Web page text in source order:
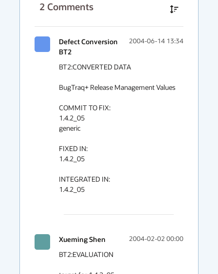
2 Comments
Defect Conversion
BT2
2004-06-14 13:34
BT2:CONVERTED DATA
BugTraq+ Release Management Values
COMMIT TO FIX:
1.4.2_05
generic
FIXED IN:
1.4.2_05
INTEGRATED IN:
1.4.2_05
Xueming Shen 2004-02-02 00:00
BT2:EVALUATION